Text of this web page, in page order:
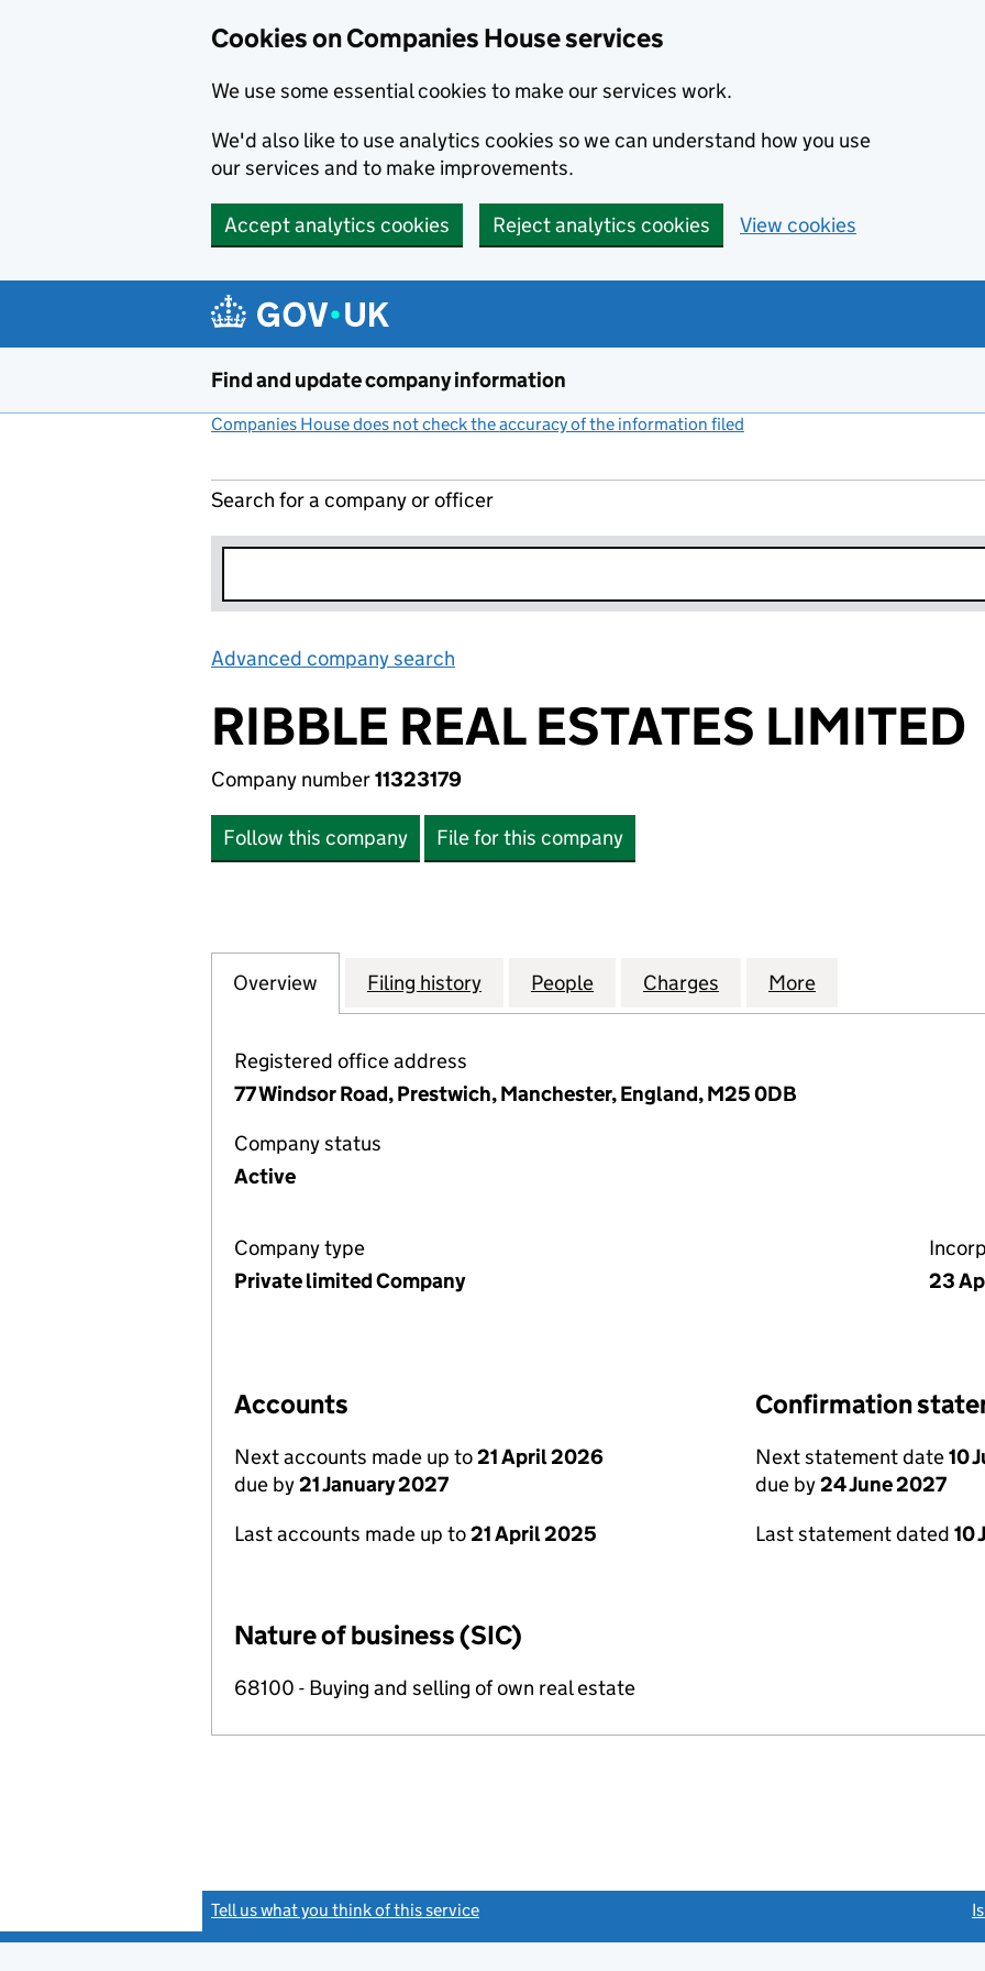
Cookies on Companies House services
We use some essential cookies to make our services work.
We'd also like to use analytics cookies so we can understand how you use
our services and to make improvements.
Accept analytics cookies Reject analytics cookies View cookies
Find and update company information
Companies House does not check the accuracy of the information filed
Search for a company or officer
Advanced company search
RIBBLE REAL ESTATES LIMITED
Company number11323179
Follow this company File for this company
Company
Overview for RIBBLE REAL ESTATES LIMITED (11323179)
Filing history for RIBBLE REAL ESTATES LIMITED (11323179)
People for RIBBLE REAL ESTATES LIMITED
Charges for RIBBLE REAL ESTATES
More
Registered office address
77 Windsor Road, Prestwich, Manchester, England, M25 0DB
Company status
Active
Company type
Private limited Company
23
Accounts
Next accounts made up to21 April 2026
due by21 January 2027
Last accounts made up to21 April 2025
Confirmation
Next statement date10
due by24 June 2027
Last statement dated 10
Nature of business (SIC)
68100 - Buying and selling of own real estate
Tell us what you think of this service